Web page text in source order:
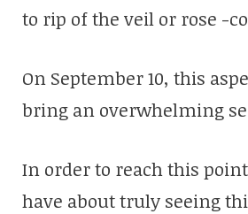
to rip of the veil or rose -
On September 10, this
bring an overwhelming
In order to reach this
have about truly seeing